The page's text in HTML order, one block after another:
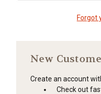
Forgot
New
Create an account
Check out